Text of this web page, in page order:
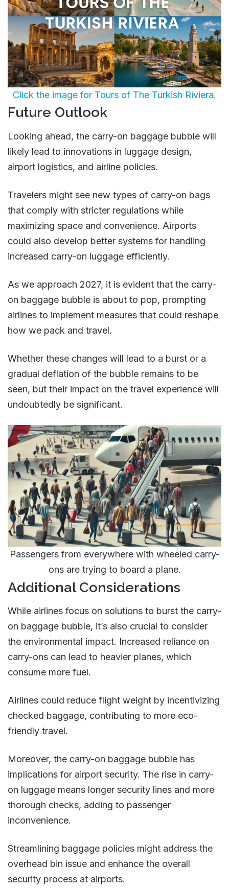
Click the image for Tours of The Turkish Riviera.
Future Outlook
Looking ahead, the carry-on baggage bubble will
likely lead to innovations in luggage design,
airport logistics, and airline policies.
Travelers might see new types of carry-on bags
that comply with stricter regulations while
maximizing space and convenience. Airports
could also develop better systems for handling
increased carry-on luggage efficiently​.
As we approach 2027, it is evident that the carry-
on baggage bubble is about to pop, prompting
airlines to implement measures that could reshape
how we pack and travel.
Whether these changes will lead to a burst or a
gradual deflation of the bubble remains to be
seen, but their impact on the travel experience will
undoubtedly be significant​.
Passengers from everywhere with wheeled carry-
ons are trying to board a plane.
Additional Considerations
While airlines focus on solutions to burst the carry-
on baggage bubble, it’s also crucial to consider
the environmental impact. Increased reliance on
carry-ons can lead to heavier planes, which
consume more fuel.
Airlines could reduce flight weight by incentivizing
checked baggage, contributing to more eco-
friendly travel​.
Moreover, the carry-on baggage bubble has
implications for airport security. The rise in carry-
on luggage means longer security lines and more
thorough checks, adding to passenger
inconvenience.
Streamlining baggage policies might address the
overhead bin issue and enhance the overall
security process at airports.